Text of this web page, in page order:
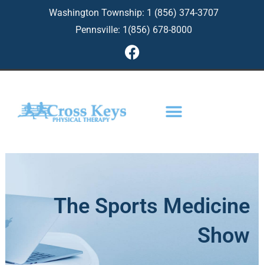
Washington Township: 1 (856) 374-3707
Pennsville: 1(856) 678-8000
F
a
c
The Sports Medicine
Show